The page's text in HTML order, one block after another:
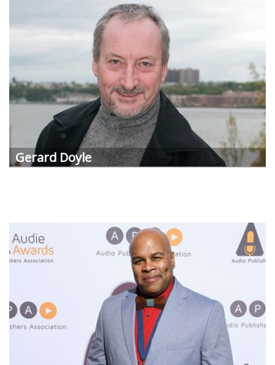
Gerard Doyle